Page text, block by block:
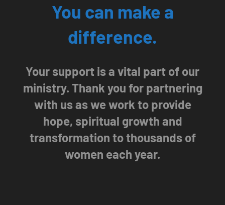
You can make a
difference.
Your support is a vital part of our
ministry. Thank you for partnering
with us as we work to provide
hope, spiritual growth and
transformation to thousands of
women each year.